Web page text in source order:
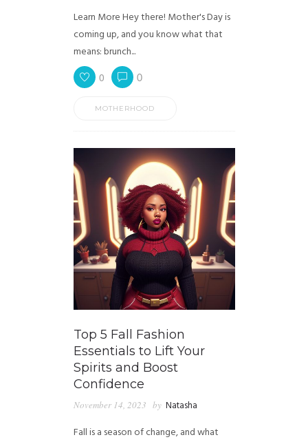
Learn More Hey there! Mother's Day is
coming up, and you know what that
means: brunch...
0 0
MOTHERHOOD
Top 5 Fall Fashion
Essentials to Lift Your
Spirits and Boost
Confidence
November 14, 2023 by Natasha
Fall is a season of change, and what